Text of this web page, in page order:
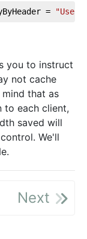
= "User-
you to instruct
not cache
that as
to each client,
saved will
We'll
Next